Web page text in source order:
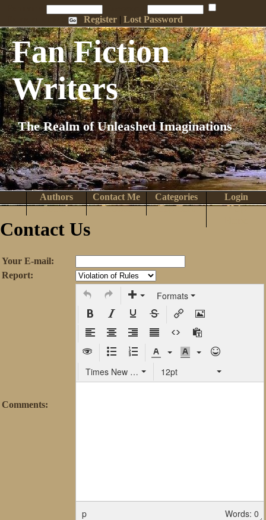
Register |Lost Password
Fan Fiction
Writers
The Realm of Unleashed Imaginations
Login
Categories
Contact Me
Authors
Help
Top Tens
Browse
Search
Contact Us
Your E-mail:
Report:
Comments:
Formats
Times New Roman 12pt
p Words: 0